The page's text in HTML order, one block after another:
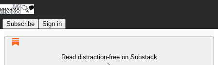
Subscribe Sign in
Read distraction-free on Substack